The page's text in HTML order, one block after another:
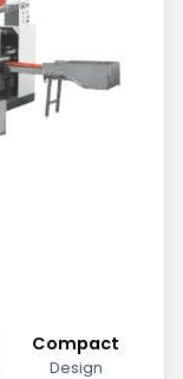
Compact
Design